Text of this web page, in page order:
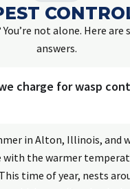
You’re not alone. Here
answers.
charge for wasp
in Alton, Illinois, and
with the warmer
time of year, nests